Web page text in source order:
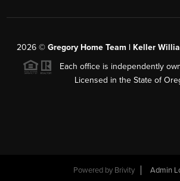
2026© Gregory Home Team | Keller
Each office is independently
Licensed in the State of
Powered by Brivity Admin